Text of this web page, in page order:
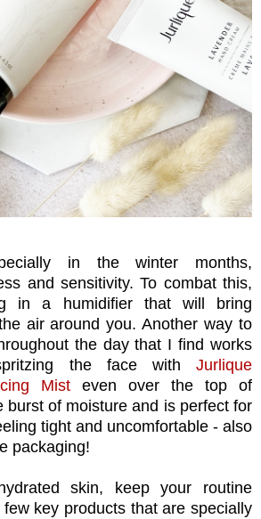
in the winter months,
and sensitivity. To combat this,
in a humidifier that will bring
air around you. Another way to
the day that I find works
the face with Jurlique
Mist even over the top of
burst of moisture and is perfect for
tight and uncomfortable - also
packaging!
skin, keep your routine
key products that are specially